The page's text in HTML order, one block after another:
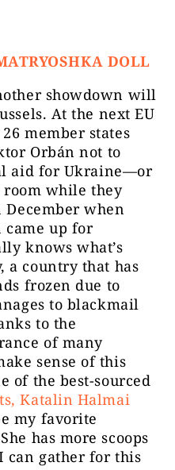
DOLL
showdown will
At the next EU
member states
Orbán not to
aid for Ukraine—or
room while they
when
came up for
knows what’s
a country that has
frozen due to
to blackmail
to the
of many
sense of this
of the best-sourced
Katalin Halmai
my favorite
has more scoops
can gather for this